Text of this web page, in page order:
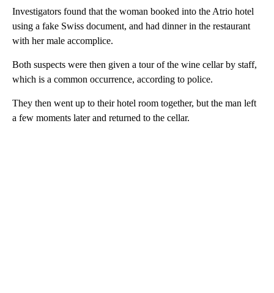
Investigators found that the woman booked into the Atrio hotel
using a fake Swiss document, and had dinner in the restaurant
with her male accomplice.
Both suspects were then given a tour of the wine cellar by staff,
which is a common occurrence, according to police.
They then went up to their hotel room together, but the man left
a few moments later and returned to the cellar.